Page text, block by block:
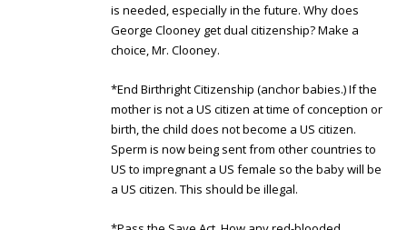
is needed, especially in the future. Why does
George Clooney get dual citizenship? Make a
choice, Mr. Clooney.
*End Birthright Citizenship (anchor babies.) If the
mother is not a US citizen at time of conception or
birth, the child does not become a US citizen.
Sperm is now being sent from other countries to
US to impregnant a US female so the baby will be
a US citizen. This should be illegal.